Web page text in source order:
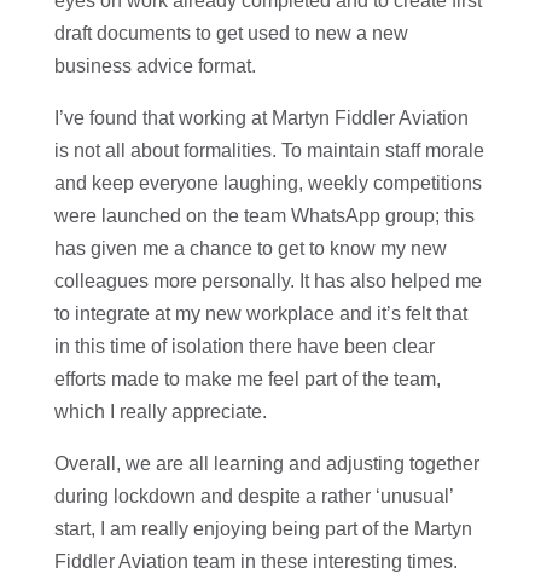
draft documents to get used to new a new
business advice format.
I’ve found that working at Martyn Fiddler Aviation
is not all about formalities. To maintain staff morale
and keep everyone laughing, weekly competitions
were launched on the team WhatsApp group; this
has given me a chance to get to know my new
colleagues more personally. It has also helped me
to integrate at my new workplace and it’s felt that
in this time of isolation there have been clear
efforts made to make me feel part of the team,
which I really appreciate.
Overall, we are all learning and adjusting together
during lockdown and despite a rather ‘unusual’
start, I am really enjoying being part of the Martyn
Fiddler Aviation team in these interesting times.